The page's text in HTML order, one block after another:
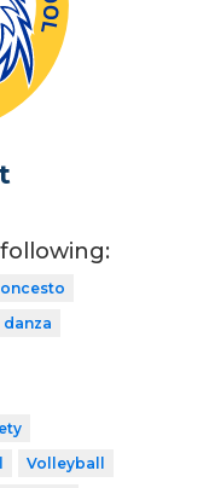
danza
Volleyball